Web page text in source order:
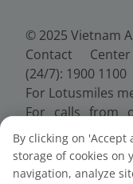
© 2025 Vietnam
Contact
(24/7): 1900 1100
For Lotusmiles
For calls from
38320320
Email:
Certificate of
By clicking on 'Accept
storage of cookies on
navigation, analyze